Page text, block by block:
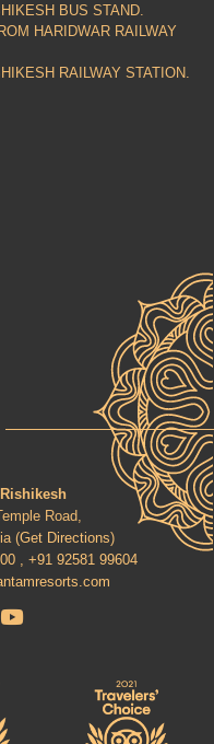
BUS STAND.
HARIDWAR RAILWAY
RAILWAY STATION.
Road,
(Get Directions)
, +91 92581 99604